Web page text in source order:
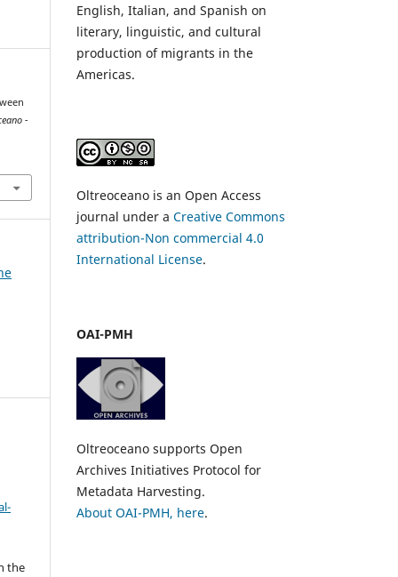
-
the
English, Italian, and Spanish on
literary, linguistic, and cultural
production of migrants in the
Americas.
Oltreoceano is an Open Access
journal under a Creative Commons
attribution-Non commercial 4.0
International License.
OAI-PMH
Oltreoceano supports Open
Archives Initiatives Protocol for
Metadata Harvesting.
About OAI-PMH, here.